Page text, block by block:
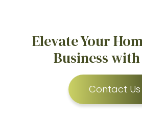
Elevate Your
Business
Contact Us